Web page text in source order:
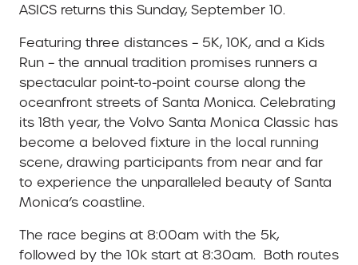
ASICS returns this Sunday, September 10.
Featuring three distances – 5K, 10K, and a Kids
Run – the annual tradition promises runners a
spectacular point-to-point course along the
oceanfront streets of Santa Monica. Celebrating
its 18th year, the Volvo Santa Monica Classic has
become a beloved fixture in the local running
scene, drawing participants from near and far
to experience the unparalleled beauty of Santa
Monica’s coastline.
The race begins at 8:00am with the 5k,
followed by the 10k start at 8:30am. Both routes